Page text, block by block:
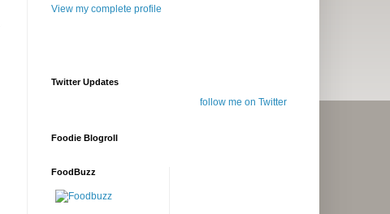
View my complete profile
Twitter Updates
follow me on Twitter
Foodie Blogroll
FoodBuzz